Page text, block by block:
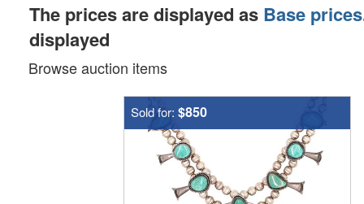
The prices are displayed as Base prices
displayed
Browse auction items
Sold for: $850